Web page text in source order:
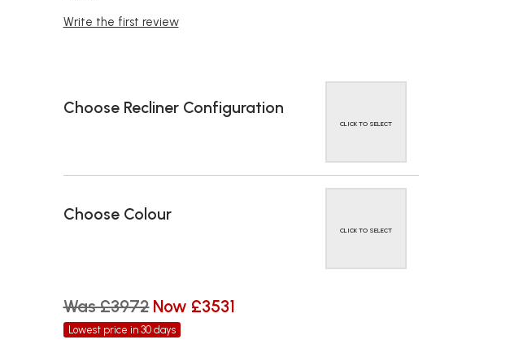
Write the first review
Choose Recliner Configuration
CLICK TO SELECT
Choose Colour
CLICK TO SELECT
Was £3972 Now £3531
Lowest price in 30 days